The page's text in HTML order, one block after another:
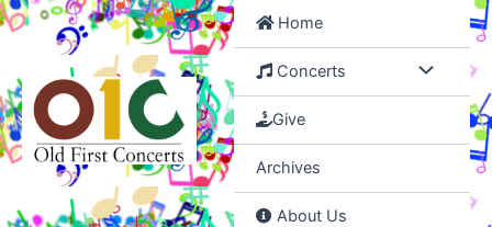
Skip
to
Home
Concerts
Give
Archives
About Us